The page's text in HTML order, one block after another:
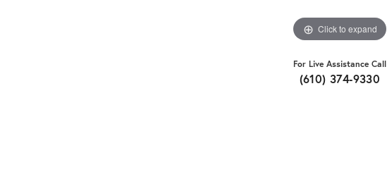
Click to expand
For Live Assistance Call
(610) 374-9330